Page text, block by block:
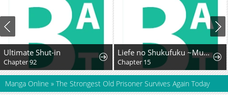
Ultimate Shut-in
Chapter 92
Liefe no Shukufuku ~Muzokusei Mahoushika Tsukaenai Ochikobore toshite Hottoite Kudasai~
Chapter 15
Manga Online » The Strongest Old Prisoner Survives Again Today